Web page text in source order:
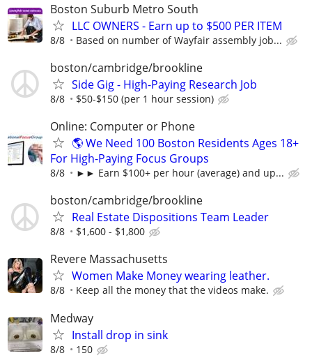
Boston Suburb Metro South
LLC OWNERS - Earn up to $500 PER ITEM
8/8 Based on number of Wayfair assembly job...
boston/cambridge/brookline
Side Gig - High-Paying Research Job
8/8 $50-$150 (per 1 hour session)
Online: Computer or Phone
🌎 We Need 100 Boston Residents Ages 18+
For High-Paying Focus Groups
8/8 ►► Earn $100+ per hour (average) and up...
boston/cambridge/brookline
Real Estate Dispositions Team Leader
8/8 $1,600 - $1,800
Revere Massachusetts
Women Make Money wearing leather.
8/8 Keep all the money that the videos make.
Medway
Install drop in sink
8/8 150